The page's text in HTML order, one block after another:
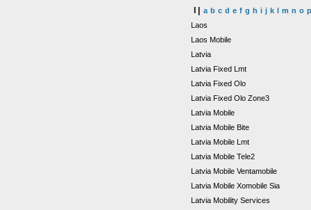
a b c d e f g h i j k l m n o p
Laos
Laos Mobile
Latvia
Latvia Fixed Lmt
Latvia Fixed Olo
Latvia Fixed Olo Zone3
Latvia Mobile
Latvia Mobile Bite
Latvia Mobile Lmt
Latvia Mobile Tele2
Latvia Mobile Ventamobile
Latvia Mobile Xomobile Sia
Latvia Mobility Services